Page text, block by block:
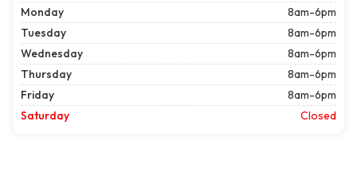
Monday
8am-6pm
Tuesday
8am-6pm
Wednesday
8am-6pm
Thursday
8am-6pm
Friday
8am-6pm
Saturday
Closed